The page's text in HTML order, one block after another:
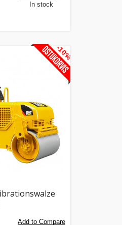
In stock
Add to Compare
-10%